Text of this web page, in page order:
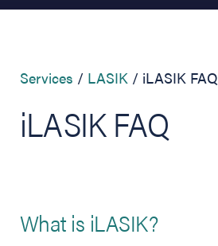
iLASIK FAQ
Services LASIK iLASIK FAQ
What is iLASIK?